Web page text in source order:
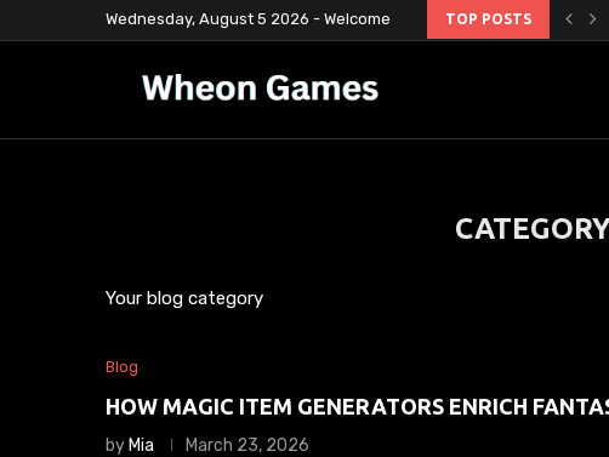
Wednesday, August 5 2026 - Welcome TOP POSTS
Your blog category
Blog
HOW MAGIC ITEM GENERATORS ENRICH
by Mia March 23, 2026